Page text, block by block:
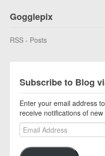
Gogglepix
RSS - Posts
Subscribe to Blog
Enter your email address
receive notifications of
Email Address